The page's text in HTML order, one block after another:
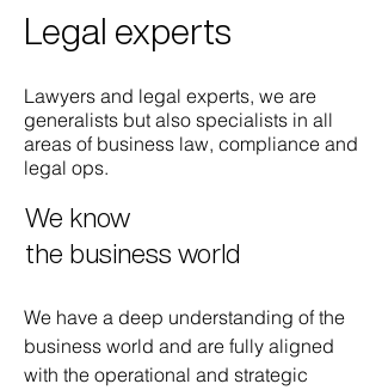
Legal experts
Lawyers and legal experts, we are
generalists but also specialists in all
areas of business law, compliance and
legal ops.
We know
the business world
We have a deep understanding of the
business world and are fully aligned
with the operational and strategic